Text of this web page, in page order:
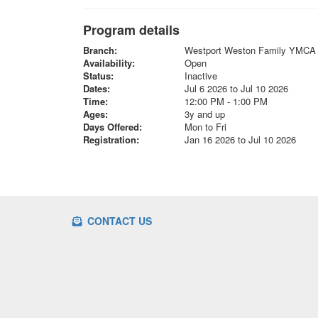
Program details
Branch:
Westport Weston Family YMCA
Availability:
Open
Status:
Inactive
Dates:
Jul 6 2026 to Jul 10 2026
Time:
12:00 PM - 1:00 PM
Ages:
3y and up
Days Offered:
Mon to Fri
Registration:
Jan 16 2026 to Jul 10 2026
CONTACT US